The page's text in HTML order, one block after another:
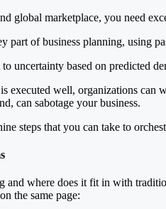
global marketplace, you need
part of business planning, using
uncertainty based on predicted
executed well, organizations can
can sabotage your business.
steps that you can take to
and where does it fit in with
the same page: